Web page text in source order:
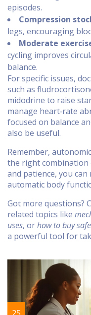
episodes.
Compression
legs, encouraging
Moderate
cycling improves
balance.
For specific issues,
such as
midodrine to raise
manage heart‑rate
focused on balance
also be useful.
Remember,
the right combination
and patience, you
automatic body
Got more questions?
related topics like
uses, orhow to buy
a powerful tool for
25